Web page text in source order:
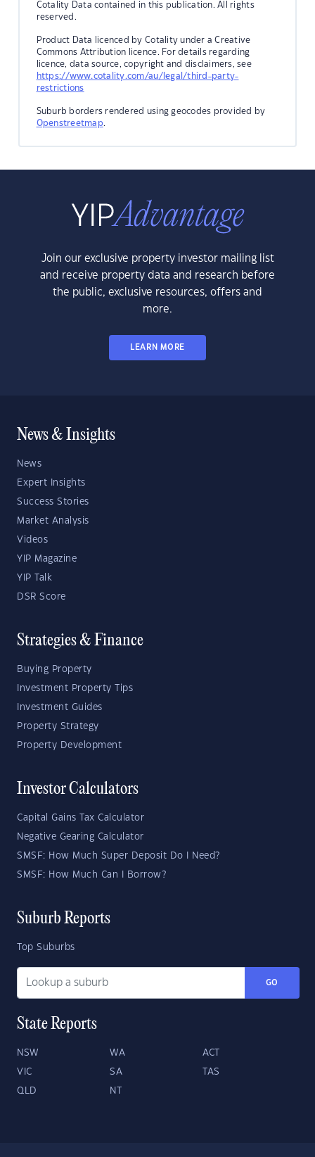
Cotality Data contained in this publication. All rights
reserved.
Product Data licenced by Cotality under a Creative
Commons Attribution licence. For details regarding
licence, data source, copyright and disclaimers, see
https://www.cotality.com/au/legal/third-party-
restrictions
Suburb borders rendered using geocodes provided by
Openstreetmap.
Join our exclusive property investor mailing list
and receive property data and research before
the public, exclusive resources, offers and
more.
LEARN MORE
News & Insights
News
Expert Insights
Success Stories
Market Analysis
Videos
YIP Magazine
YIP Talk
DSR Score
Strategies & Finance
Buying Property
Investment Property Tips
Investment Guides
Property Strategy
Property Development
Investor Calculators
Capital Gains Tax Calculator
Negative Gearing Calculator
SMSF: How Much Super Deposit Do I Need?
SMSF: How Much Can I Borrow?
Suburb Reports
Top Suburbs
GO
State Reports
NSW WA ACT
VIC SA TAS
QLD NT